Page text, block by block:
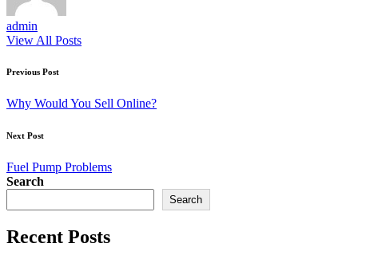
admin
View All Posts
Post
navigation
Previous Post
Why Would You Sell Online?
Next Post
Fuel Pump Problems
Search
Search
Recent Posts